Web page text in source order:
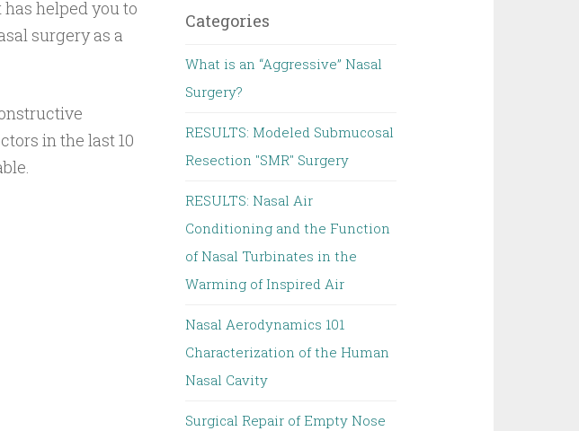
helped you to
surgery as a
in the last 10
Categories
What is an “Aggressive” Nasal
Surgery?
RESULTS: Modeled Submucosal
Resection "SMR" Surgery
RESULTS: Nasal Air
Conditioning and the Function
of Nasal Turbinates in the
Warming of Inspired Air
Nasal Aerodynamics 101
Characterization of the Human
Nasal Cavity
Surgical Repair of Empty Nose